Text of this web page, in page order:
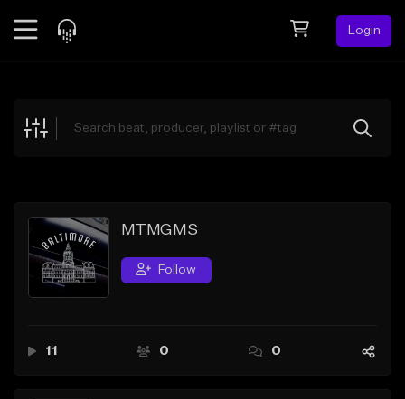
Login
Explore
Search by Sound
Sell Beats
Creator Hub
MTMGMS
Follow
11 0 0